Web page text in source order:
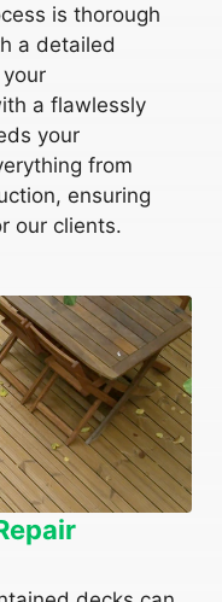
is thorough
a detailed
a flawlessly
your
from
ensuring
our clients.